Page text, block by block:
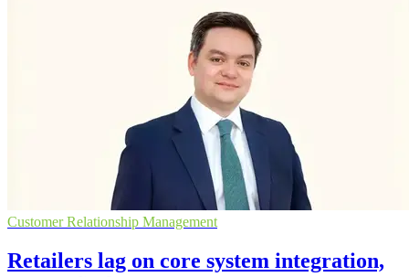
Customer Relationship Management
Retailers lag on core system integration,